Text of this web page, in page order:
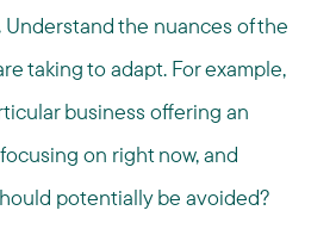
Understand the nuances of the
taking to adapt. For example,
business offering an
on right now, and
potentially be avoided?